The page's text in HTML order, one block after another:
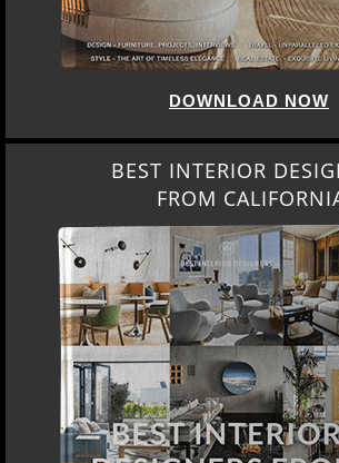
DOWNLOAD NOW
BEST INTERIOR
FROM